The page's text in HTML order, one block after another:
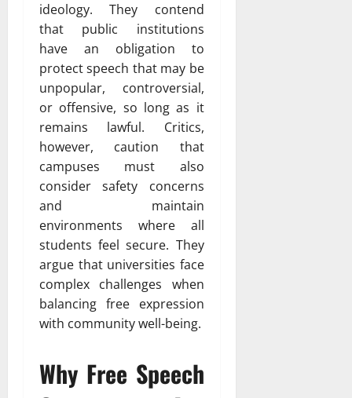
ideology. They contend
that public institutions
have an obligation to
protect speech that may be
unpopular, controversial,
or offensive, so long as it
remains lawful. Critics,
however, caution that
campuses must also
consider safety concerns
and maintain
environments where all
students feel secure. They
argue that universities face
complex challenges when
balancing free expression
with community well-being.
Why Free Speech